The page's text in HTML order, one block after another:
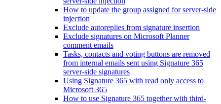
How to update the group assigned for server-side
injection
Exclude autoreplies from signature insertion
Exclude signatures on Microsoft Planner
comment emails
Tasks, contacts and voting buttons are removed
from internal emails sent using Signature 365
server-side signatures
Using Signature 365 with read only access to
Microsoft 365
How to use Signature 365 together with third-